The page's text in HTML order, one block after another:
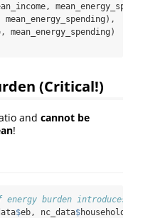
mean_energy_spending),
mean_energy_spending)
(Critical!)
and cannot be
!
energy burden introduces
$eb, nc_data$households)